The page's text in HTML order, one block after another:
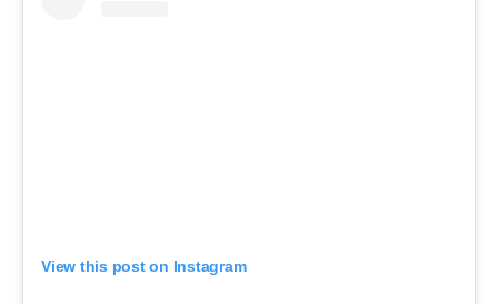
View this post on Instagram